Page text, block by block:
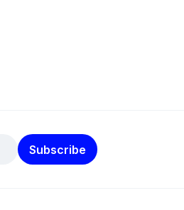
Subscribe